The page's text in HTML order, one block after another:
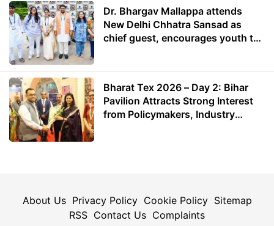
Dr. Bhargav Mallappa attends
New Delhi Chhatra Sansad as
chief guest, encourages youth to
Bharat Tex 2026 – Day 2: Bihar
Pavilion Attracts Strong Interest
from Policymakers, Industry
About Us Privacy Policy Cookie Policy Sitemap
RSS Contact Us Complaints